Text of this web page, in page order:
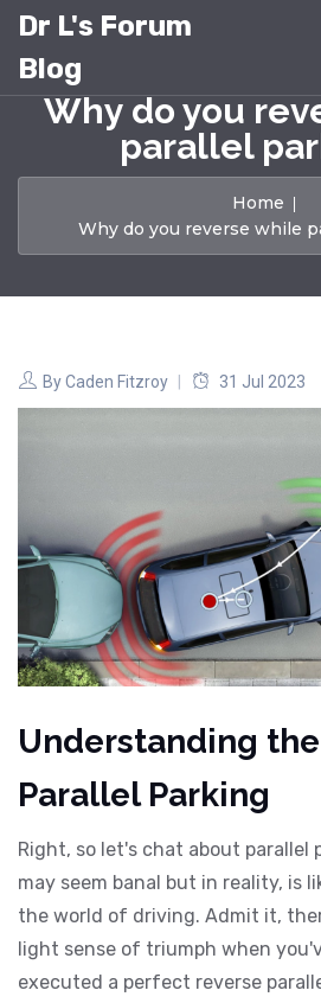
Dr L's Forum
Blog
Why do you
parallel
Home
Why do you reverse while
ByCaden Fitzroy 31 Jul 2023
Understanding
Parallel Parking
Right, so let's chat about parallel
may seem banal but in reality, is
the world of driving. Admit it,
light sense of triumph when
executed a perfect reverse